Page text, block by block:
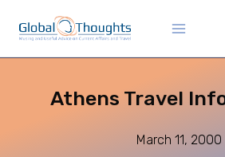
Athens Travel
March 11, 2000